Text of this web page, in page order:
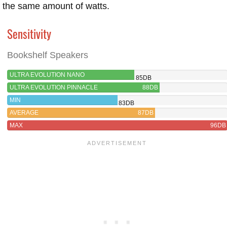
the same amount of watts.
Sensitivity
Bookshelf Speakers
ULTRA EVOLUTION NANO
85DB
ULTRA EVOLUTION PINNACLE
88DB
MIN
83DB
AVERAGE
87DB
MAX
96DB